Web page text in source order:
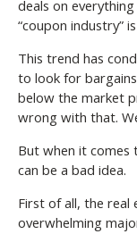
deals on
“coupon industry”
This trend has
to look for
below the market
wrong with that.
But when it comes
can be a bad idea.
First of all, the real
overwhelming